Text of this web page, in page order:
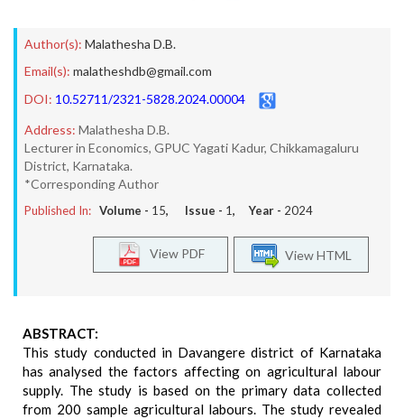
Author(s): Malathesha D.B.
Email(s): malatheshdb@gmail.com
DOI: 10.52711/2321-5828.2024.00004
Address: Malathesha D.B.
Lecturer in Economics, GPUC Yagati Kadur, Chikkamagaluru
District, Karnataka.
*Corresponding Author
Published In: Volume - 15, Issue - 1, Year - 2024
View HTML
View PDF
ABSTRACT:
This study conducted in Davangere district of Karnataka
has analysed the factors affecting on agricultural labour
supply. The study is based on the primary data collected
from 200 sample agricultural labours. The study revealed